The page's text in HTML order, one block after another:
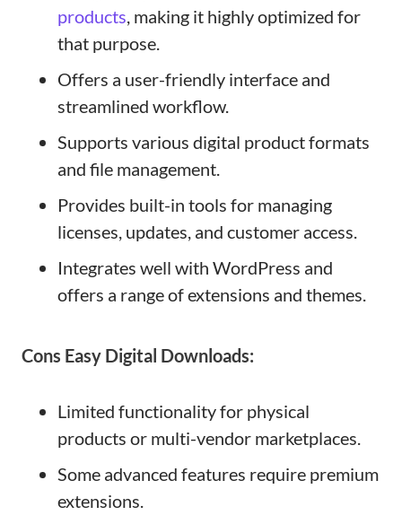
products , making it highly optimized for
that purpose.
Offers a user-friendly interface and
streamlined workflow.
Supports various digital product formats
and file management.
Provides built-in tools for managing
licenses, updates, and customer access.
Integrates well with WordPress and
offers a range of extensions and themes.
Cons Easy Digital Downloads:
Limited functionality for physical
products or multi-vendor marketplaces.
Some advanced features require premium
extensions.